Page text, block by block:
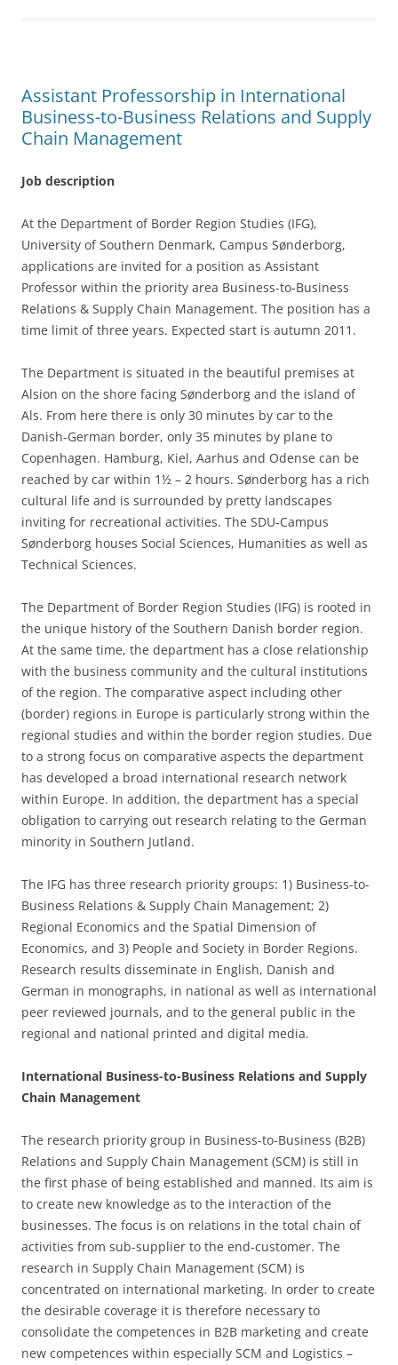
Assistant Professorship in International
Business-to-Business Relations and Supply
Chain Management
Job description
At the Department of Border Region Studies (IFG),
University of Southern Denmark, Campus Sønderborg,
applications are invited for a position as Assistant
Professor within the priority area Business-to-Business
Relations & Supply Chain Management. The position has a
time limit of three years. Expected start is autumn 2011.
The Department is situated in the beautiful premises at
Alsion on the shore facing Sønderborg and the island of
Als. From here there is only 30 minutes by car to the
Danish-German border, only 35 minutes by plane to
Copenhagen. Hamburg, Kiel, Aarhus and Odense can be
reached by car within 1½ – 2 hours. Sønderborg has a rich
cultural life and is surrounded by pretty landscapes
inviting for recreational activities. The SDU-Campus
Sønderborg houses Social Sciences, Humanities as well as
Technical Sciences.
The Department of Border Region Studies (IFG) is rooted in
the unique history of the Southern Danish border region.
At the same time, the department has a close relationship
with the business community and the cultural institutions
of the region. The comparative aspect including other
(border) regions in Europe is particularly strong within the
regional studies and within the border region studies. Due
to a strong focus on comparative aspects the department
has developed a broad international research network
within Europe. In addition, the department has a special
obligation to carrying out research relating to the German
minority in Southern Jutland.
The IFG has three research priority groups: 1) Business-to-
Business Relations & Supply Chain Management; 2)
Regional Economics and the Spatial Dimension of
Economics, and 3) People and Society in Border Regions.
Research results disseminate in English, Danish and
German in monographs, in national as well as international
peer reviewed journals, and to the general public in the
regional and national printed and digital media.
International Business-to-Business Relations and Supply
Chain Management
The research priority group in Business-to-Business (B2B)
Relations and Supply Chain Management (SCM) is still in
the first phase of being established and manned. Its aim is
to create new knowledge as to the interaction of the
businesses. The focus is on relations in the total chain of
activities from sub-supplier to the end-customer. The
research in Supply Chain Management (SCM) is
concentrated on international marketing. In order to create
the desirable coverage it is therefore necessary to
consolidate the competences in B2B marketing and create
new competences within especially SCM and Logistics –